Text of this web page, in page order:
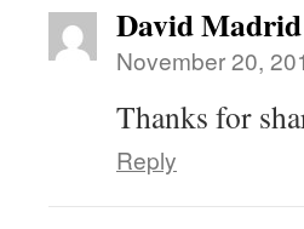
David
November 20,
Thanks for
Reply